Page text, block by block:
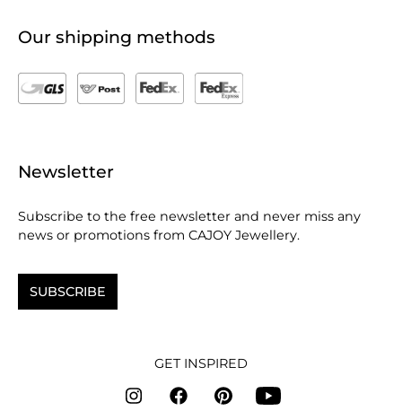
Our shipping methods
Newsletter
Subscribe to the free newsletter and never miss any
news or promotions from CAJOY Jewellery.
SUBSCRIBE
GET INSPIRED